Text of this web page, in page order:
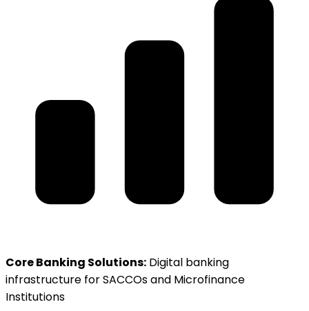
Core Banking Solutions: Digital banking
infrastructure for SACCOs and Microfinance
Institutions